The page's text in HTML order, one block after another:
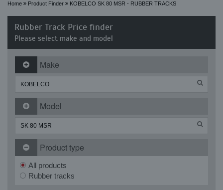
Home Product Finder KOBELCO SK 80 MSR - RUBBER TRACKS
Rubber Track Price finder
Please select make and model
Make
Model
Product type
All products
Rubber tracks